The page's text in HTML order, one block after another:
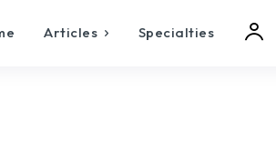
Articles Specialties